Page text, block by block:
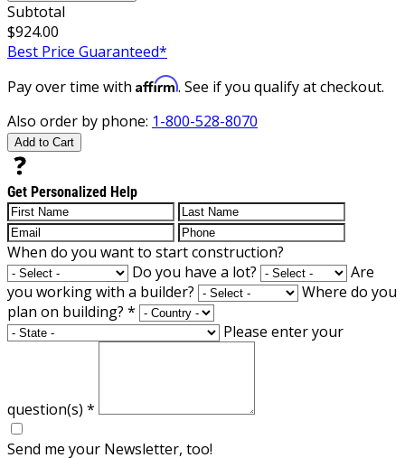
Subtotal
$924.00
Best Price Guaranteed*
Pay over time with Affirm. See if you qualify at checkout.
Also order by phone: 1-800-528-8070
Add to Cart
Get Personalized Help
When do you want to start construction?
Do you have a lot?
Are
you working with a builder?
Where do you
plan on building? *
Please enter your
question(s) *
Send me your Newsletter, too!